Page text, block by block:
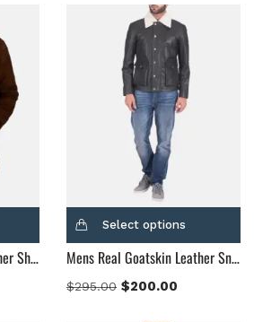
Mens Real Goatskin Leather Sheriff Brown Suede Jacket
Select options
Mens Real Goatskin Leather Snow Cole Black Leather Jacket
$295.00 $200.00